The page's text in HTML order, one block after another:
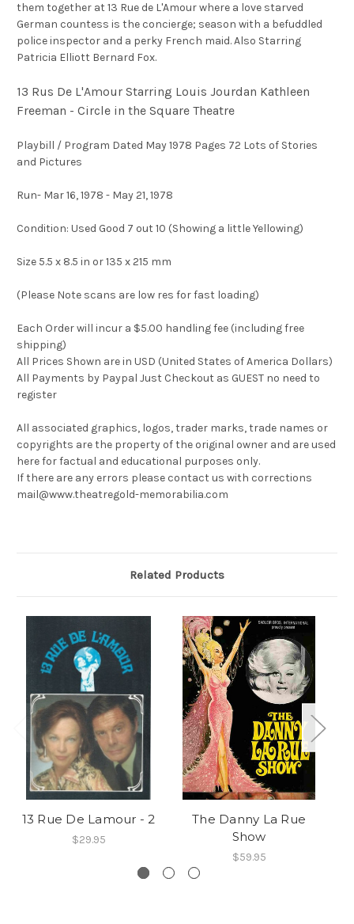
them together at 13 Rue de L'Amour where a love starved
German countess is the concierge; season with a befuddled
police inspector and a perky French maid. Also Starring
Patricia Elliott Bernard Fox.
13 Rus De L'Amour Starring Louis Jourdan Kathleen
Freeman - Circle in the Square Theatre
Playbill / Program Dated May 1978 Pages 72 Lots of Stories
and Pictures
Run- Mar 16, 1978 - May 21, 1978
Condition: Used Good 7 out 10 (Showing a little Yellowing)
Size 5.5 x 8.5 in or 135 x 215 mm
(Please Note scans are low res for fast loading)
Each Order will incur a $5.00 handling fee (including free
shipping)
All Prices Shown are in USD (United States of America Dollars)
All Payments by Paypal Just Checkout as GUEST no need to
register
All associated graphics, logos, trader marks, trade names or
copyrights are the property of the original owner and are used
here for factual and educational purposes only.
If there are any errors please contact us with corrections
mail@www.theatregold-memorabilia.com
Related Products
13 Rue De Lamour - 2
$29.95
The Danny La Rue
Show
$59.95